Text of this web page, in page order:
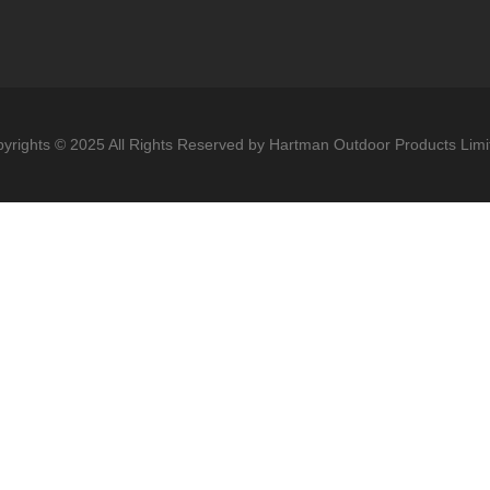
© 2025 All Rights Reserved by Hartman Outdoor Products